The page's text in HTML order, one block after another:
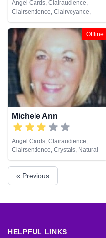
Angel Cards, Clairaudience,
Clairsentience, Clairvoyance,
Colour Therapy, Dream Analysis,
Medium, Numerology, Past Lives,
Pendulum, Reiki & Spiritual
Healing, Remote Viewing, Tarot
Cards
Offline
Michele Ann
Angel Cards, Clairaudience,
Clairsentience, Crystals, Natural
Psychic, Pendulum, Tarot Cards
« Previous
HELPFUL LINKS